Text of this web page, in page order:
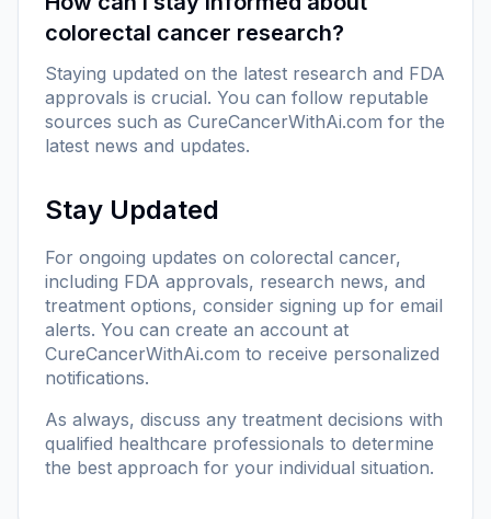
colorectal cancer research?
Staying updated on the latest research and FDA
approvals is crucial. You can follow reputable
sources such as CureCancerWithAi.com for the
latest news and updates.
Stay Updated
For ongoing updates on colorectal cancer,
including FDA approvals, research news, and
treatment options, consider signing up for email
alerts. You can create an account at
CureCancerWithAi.com to receive personalized
notifications.
As always, discuss any treatment decisions with
qualified healthcare professionals to determine
the best approach for your individual situation.